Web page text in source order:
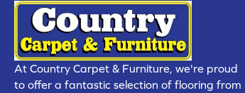
At Country Carpet & Furniture, we're proud
to offer a fantastic selection of flooring from